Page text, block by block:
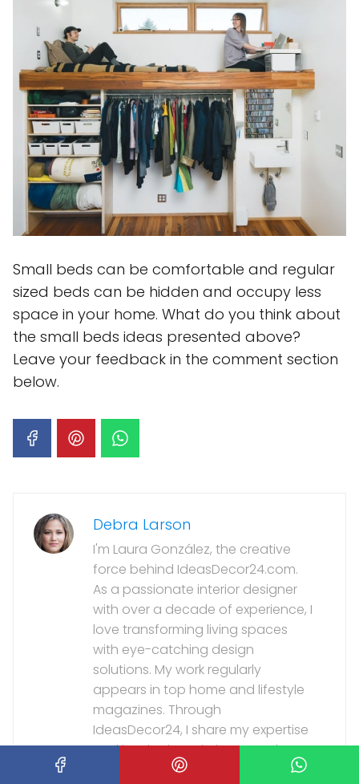
Small beds can be comfortable and regular
sized beds can be hidden and occupy less
space in your home. What do you think about
the small beds ideas presented above?
Leave your feedback in the comment section
below.
Debra Larson
I'm Laura González, the creative
force behind IdeasDecor24.com.
As a passionate interior designer
with over a decade of experience, I
love transforming living spaces
with eye-catching design
solutions. My work regularly
appears in top home and lifestyle
magazines. Through
IdeasDecor24, I share my expertise
and inspiration, aiming to make
stylish, personalized interiors